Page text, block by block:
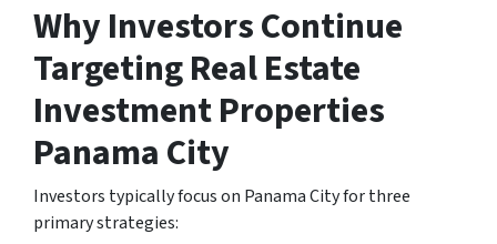
Why Investors Continue
Targeting Real Estate
Investment Properties
Panama City
Investors typically focus on Panama City for three
primary strategies: